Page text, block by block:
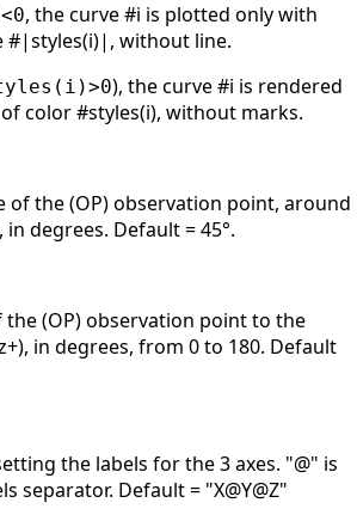
, the curve #i is plotted only with
#|styles(i)|, without line.
), the curve #i is rendered
color #styles(i), without marks.
of the (OP) observation point, around
in degrees. Default = 45°.
the (OP) observation point to the
in degrees, from 0 to 180. Default
the labels for the 3 axes. "@" is
separator. Default = "X@Y@Z"